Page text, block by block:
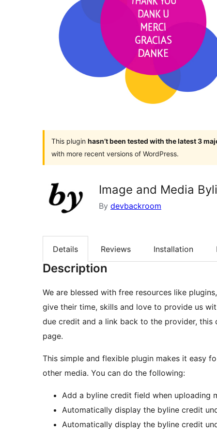
This plugin hasn’t been tested with the latest 3
with more recent versions of WordPress.
Image and Media
By devbackroom
Details Reviews Installation
Description
We are blessed with free resources like
give their time, skills and love to provide us
due credit and a link back to the provider,
page.
This simple and flexible plugin makes it easy
other media. You can do the following:
Add a byline credit field when uploading
Automatically display the byline credit
Automatically display the byline credit